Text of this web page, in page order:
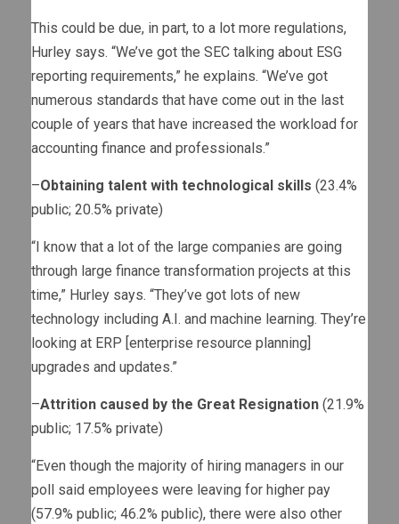
This could be due, in part, to a lot more regulations,
Hurley says. “We’ve got the SEC talking about ESG
reporting requirements,” he explains. “We’ve got
numerous standards that have come out in the last
couple of years that have increased the workload for
accounting finance and professionals.”
–Obtaining talent with technological skills (23.4%
public; 20.5% private)
“I know that a lot of the large companies are going
through large finance transformation projects at this
time,” Hurley says. “They’ve got lots of new
technology including A.I. and machine learning. They’re
looking at ERP [enterprise resource planning]
upgrades and updates.”
–Attrition caused by the Great Resignation (21.9%
public; 17.5% private)
“Even though the majority of hiring managers in our
poll said employees were leaving for higher pay
(57.9% public; 46.2% public), there were also other